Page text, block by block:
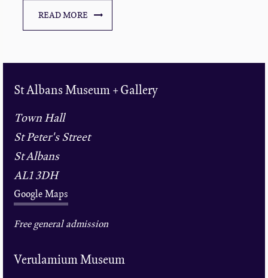
READ MORE
St Albans Museum + Gallery
Town Hall
St Peter's Street
St Albans
AL1 3DH
Google Maps
Free general admission
Verulamium Museum